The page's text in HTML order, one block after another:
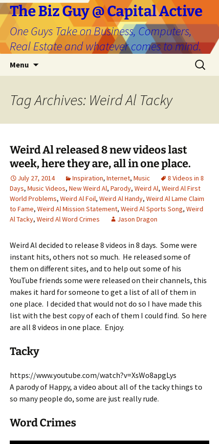
The Biz Guy @ Capital Active
One Guys Take on Business, Computers,
Real Estate and whatever comes to mind.
Menu
Search
for:
Tag Archives: Weird Al Tacky
Weird Al released 8 new videos last
week, here they are, all in one place.
July 27, 2014 Inspiration, Internet, Music
8 Videos in 8
Days, Music Videos, New Weird Al, Parody, Weird Al, Weird Al First
World Problems, Weird Al Foil, Weird Al Handy, Weird Al Lame Claim
to Fame, Weird Al Mission Statement, Weird Al Sports Song, Weird
Al Tacky, Weird Al Word Crimes Jason Dragon
Weird Al decided to release 8 videos in 8 days. Some were
instant hits, others not so much. He released some of
them on different sites, and to help out some of his
YouTube friends some were released on their channels, this
makes it hard for someone to get a list of all of them in
one place. I decided that would not do so I have made this
list with the best copy of each of them I could find. So here
are all 8 videos in one place. Enjoy.
Tacky
https://www.youtube.com/watch?v=XsWo8apgLys
A parody of Happy, a video about all of the tacky things to
so many people do, some are just really rude.
Word Crimes